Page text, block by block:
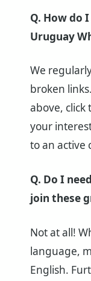
Q. How do
Uruguay
We
broken
above, click
your
to an active
Q. Do I
join these
Not at all!
language,
English.